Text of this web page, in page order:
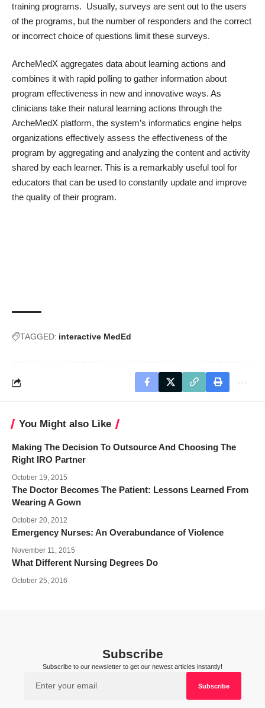
training programs. Usually, surveys are sent out to the users
of the programs, but the number of responders and the correct
or incorrect choice of questions limit these surveys.
ArcheMedX aggregates data about learning actions and
combines it with rapid polling to gather information about
program effectiveness in new and innovative ways. As
clinicians take their natural learning actions through the
ArcheMedX platform, the system’s informatics engine helps
organizations effectively assess the effectiveness of the
program by aggregating and analyzing the content and activity
shared by each learner. This is a remarkably useful tool for
educators that can be used to constantly update and improve
the quality of their program.
TAGGED: interactive MedEd
You Might also Like
Making The Decision To Outsource And Choosing The
Right IRO Partner
October 19, 2015
The Doctor Becomes The Patient: Lessons Learned From
Wearing A Gown
October 20, 2012
Emergency Nurses: An Overabundance of Violence
November 11, 2015
What Different Nursing Degrees Do
October 25, 2016
Subscribe
Subscribe to our newsletter to get our newest articles instantly!